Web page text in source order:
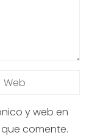
y web en
comente.